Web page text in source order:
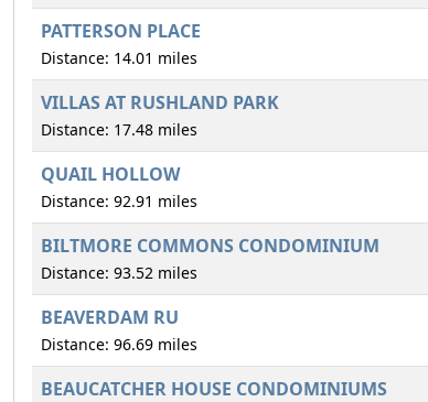
PATTERSON PLACE
Distance: 14.01 miles
VILLAS AT RUSHLAND PARK
Distance: 17.48 miles
QUAIL HOLLOW
Distance: 92.91 miles
BILTMORE COMMONS CONDOMINIUM
Distance: 93.52 miles
BEAVERDAM RU
Distance: 96.69 miles
BEAUCATCHER HOUSE CONDOMINIUMS